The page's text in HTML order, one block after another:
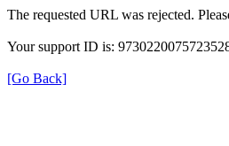
The requested URL was rejected.
Your support ID is:
[Go Back]